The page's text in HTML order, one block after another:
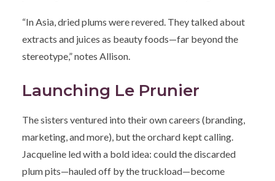
“In Asia, dried plums were revered. They talked about
extracts and juices as beauty foods—far beyond the
stereotype,” notes Allison.
Launching Le Prunier
The sisters ventured into their own careers (branding,
marketing, and more), but the orchard kept calling.
Jacqueline led with a bold idea: could the discarded
plum pits—hauled off by the truckload—become